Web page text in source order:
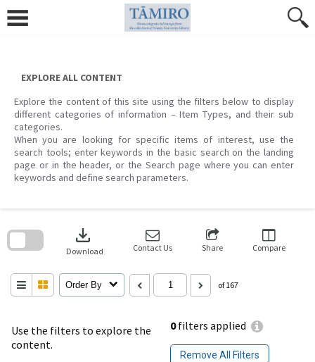
content
EXPLORE ALL CONTENT
Explore the content of this site using the filters below to display
different categories of information – Item Types, and their sub
categories.
When you are looking for specific items of interest, use the
search tools; enter keywords in the basic search on the landing
page or in the header, or the Search page where you can enter
keywords and define search parameters.
Use the filters to explore the
content.
0filters applied
Remove All Filters
download
Download Contact Us Share Compare
Order By of 167
search